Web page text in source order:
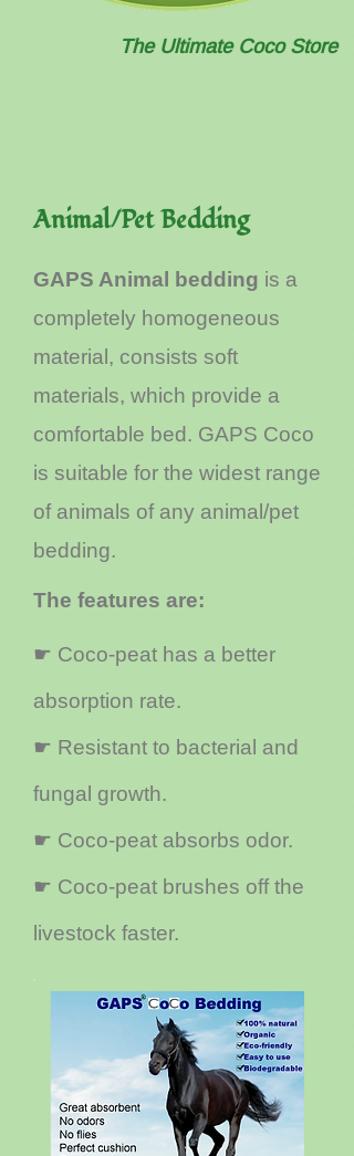
The Ultimate Coco Store
Animal/Pet Bedding
GAPS Animal bedding is a
completely homogeneous
material, consists soft
materials, which provide a
comfortable bed. GAPS Coco
is suitable for the widest range
of animals of any animal/pet
bedding.
The features are:
☛ Coco-peat has a better
absorption rate.
☛ Resistant to bacterial and
fungal growth.
☛ Coco-peat absorbs odor.
☛ Coco-peat brushes off the
livestock faster.